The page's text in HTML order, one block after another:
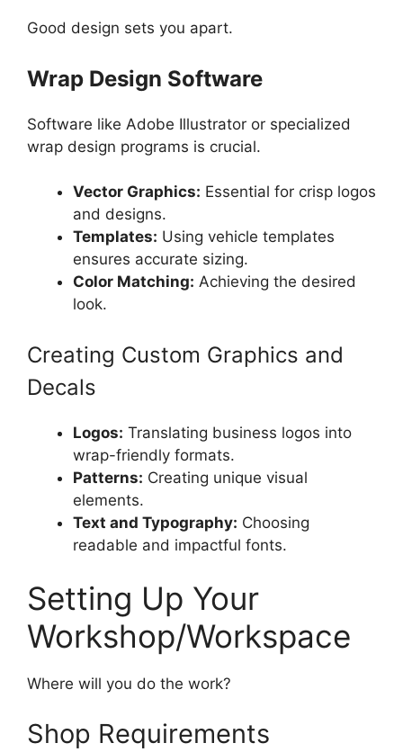
Good design sets you apart.
Wrap Design Software
Software like Adobe Illustrator or specialized
wrap design programs is crucial.
Vector Graphics: Essential for crisp logos
and designs.
Templates: Using vehicle templates
ensures accurate sizing.
Color Matching: Achieving the desired
look.
Creating Custom Graphics and
Decals
Logos: Translating business logos into
wrap-friendly formats.
Patterns: Creating unique visual
elements.
Text and Typography: Choosing
readable and impactful fonts.
Setting Up Your
Workshop/Workspace
Where will you do the work?
Shop Requirements